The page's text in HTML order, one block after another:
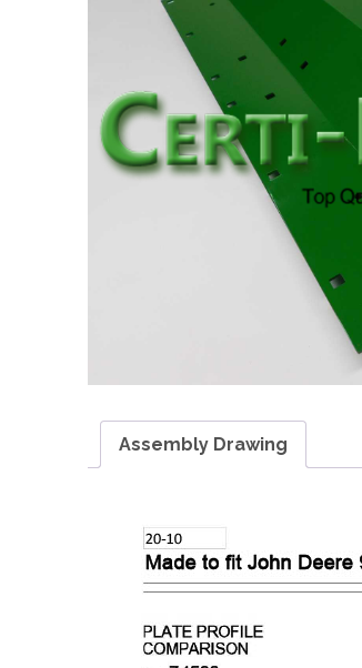
Assembly Drawing